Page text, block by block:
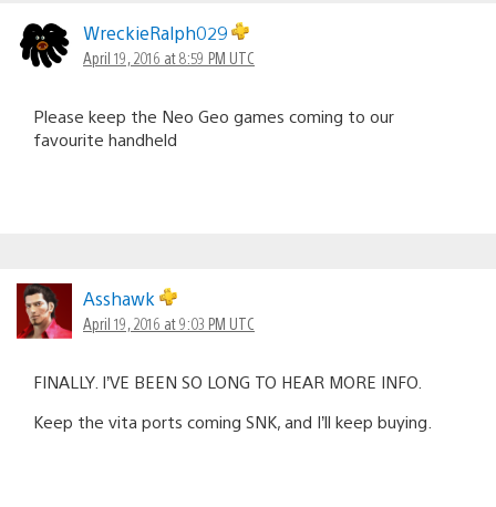
WreckieRalph029
April 19, 2016 at 8:59 PM UTC
Please keep the Neo Geo games coming to our
favourite handheld
Asshawk
April 19, 2016 at 9:03 PM UTC
FINALLY. I’VE BEEN SO LONG TO HEAR MORE INFO.
Keep the vita ports coming SNK, and I’ll keep buying.